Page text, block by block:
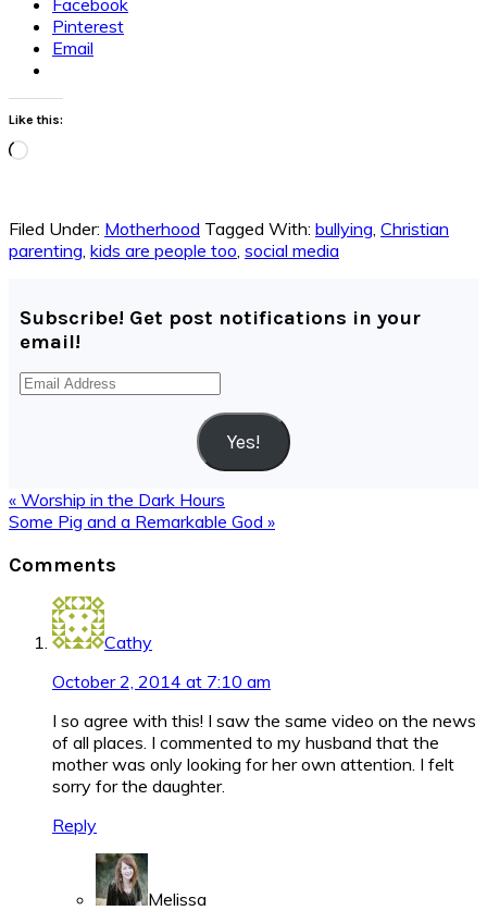
Pinterest
Email
Like this:
Loading…
Filed Under: Motherhood Tagged With: bullying Christian
parenting kids are people too social media
Subscribe! Get post notifications in your
email!
Email
Address
Yes!
Previous
Post:
« Worship in the Dark Hours
Next
Some Pig and a Remarkable God »
Interactions
Comments
Cathy
October 2, 2014 at 7:10 am
I so agree with this! I saw the same video on the news
of all places. I commented to my husband that the
mother was only looking for her own attention. I felt
sorry for the daughter.
Reply
Melissa